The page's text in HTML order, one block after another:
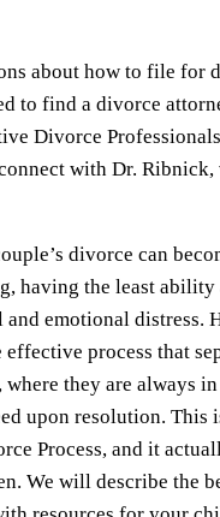
about how to file for
to find a divorce
Divorce
with Dr.
divorce can
having the least ability
emotional distress.
process that
where they are always
upon resolution. This
Process, and it
We will describe the